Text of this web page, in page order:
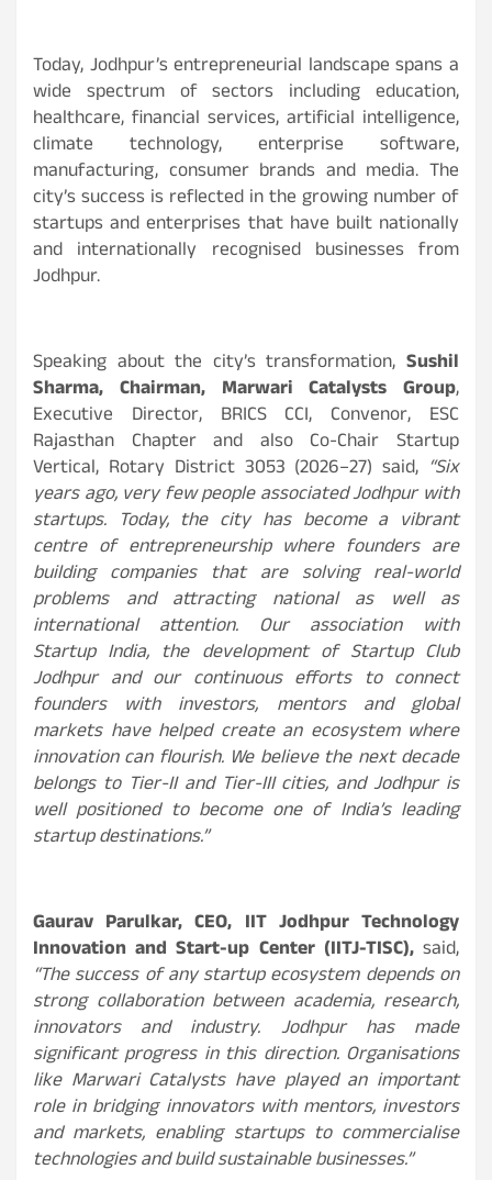
Today, Jodhpur’s entrepreneurial landscape spans a
wide spectrum of sectors including education,
healthcare, financial services, artificial intelligence,
climate technology, enterprise software,
manufacturing, consumer brands and media. The
city’s success is reflected in the growing number of
startups and enterprises that have built nationally
and internationally recognised businesses from
Jodhpur.
Speaking about the city’s transformation, Sushil
Sharma, Chairman, Marwari Catalysts Group,
Executive Director, BRICS CCI, Convenor, ESC
Rajasthan Chapter and also Co-Chair Startup
Vertical, Rotary District 3053 (2026–27) said, “Six
years ago, very few people associated Jodhpur with
startups. Today, the city has become a vibrant
centre of entrepreneurship where founders are
building companies that are solving real-world
problems and attracting national as well as
international attention. Our association with
Startup India, the development of Startup Club
Jodhpur and our continuous efforts to connect
founders with investors, mentors and global
markets have helped create an ecosystem where
innovation can flourish. We believe the next decade
belongs to Tier-II and Tier-III cities, and Jodhpur is
well positioned to become one of India’s leading
startup destinations.”
Gaurav Parulkar, CEO, IIT Jodhpur Technology
Innovation and Start-up Center (IITJ-TISC),said,
“The success of any startup ecosystem depends on
strong collaboration between academia, research,
innovators and industry. Jodhpur has made
significant progress in this direction. Organisations
like Marwari Catalysts have played an important
role in bridging innovators with mentors, investors
and markets, enabling startups to commercialise
technologies and build sustainable businesses.”